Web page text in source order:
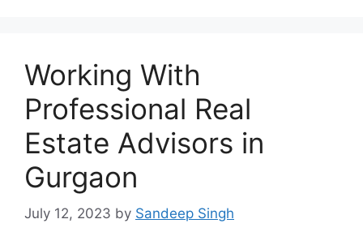
Working With
Professional Real
Estate Advisors in
Gurgaon
July 12, 2023 by Sandeep Singh